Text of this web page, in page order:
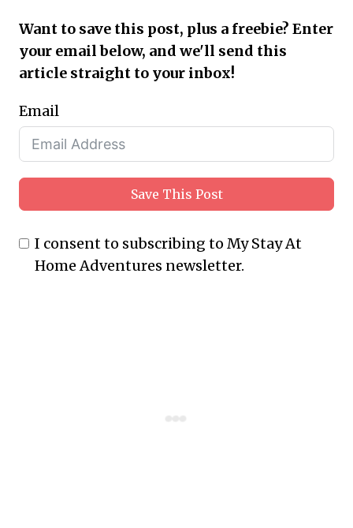
Want to save this post, plus a freebie? Enter
your email below, and we'll send this
article straight to your inbox!
Email
Save This Post
I consent to subscribing to My Stay At
Home Adventures newsletter.